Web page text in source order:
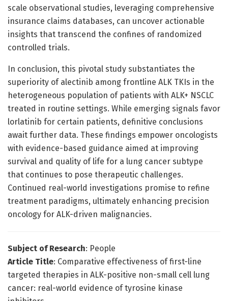
scale observational studies, leveraging comprehensive
insurance claims databases, can uncover actionable
insights that transcend the confines of randomized
controlled trials.
In conclusion, this pivotal study substantiates the
superiority of alectinib among frontline ALK TKIs in the
heterogeneous population of patients with ALK+ NSCLC
treated in routine settings. While emerging signals favor
lorlatinib for certain patients, definitive conclusions
await further data. These findings empower oncologists
with evidence-based guidance aimed at improving
survival and quality of life for a lung cancer subtype
that continues to pose therapeutic challenges.
Continued real-world investigations promise to refine
treatment paradigms, ultimately enhancing precision
oncology for ALK-driven malignancies.
Subject of Research: People
Article Title: Comparative effectiveness of first-line
targeted therapies in ALK-positive non-small cell lung
cancer: real-world evidence of tyrosine kinase